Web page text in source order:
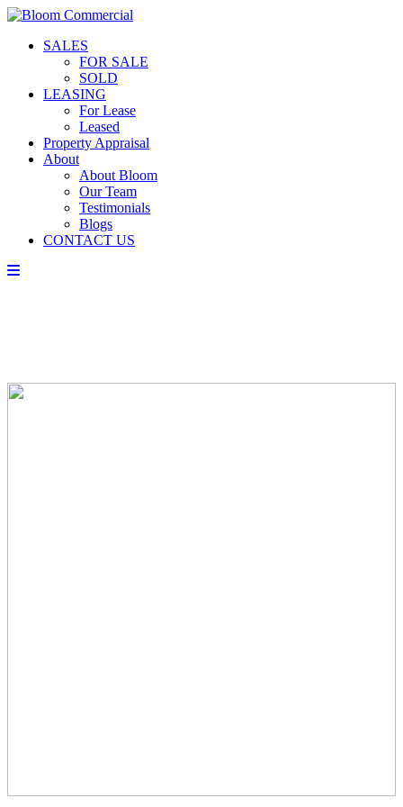
SALES
FOR SALE
SOLD
LEASING
For Lease
Leased
Property Appraisal
About
About Bloom
Our Team
Testimonials
Blogs
CONTACT US